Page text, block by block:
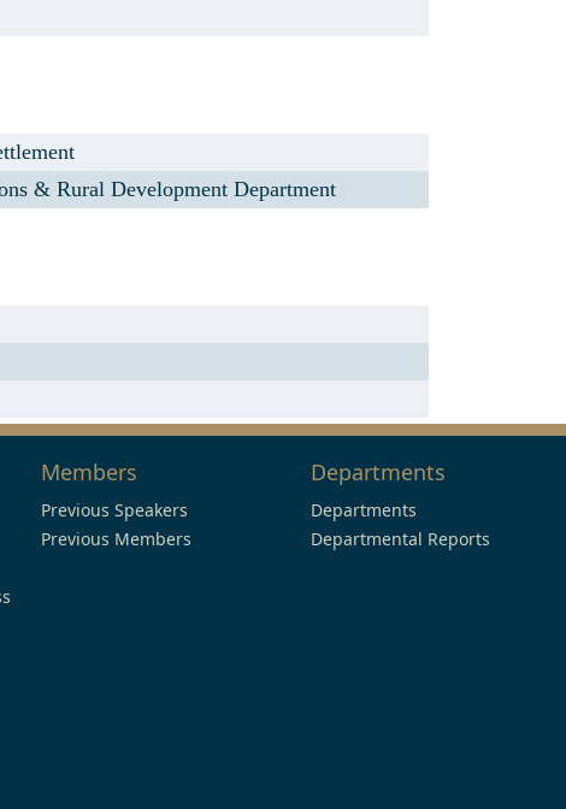
& Rural Development Department
Members
Previous Speakers
Previous Members
Departments
Departments
Departmental Reports